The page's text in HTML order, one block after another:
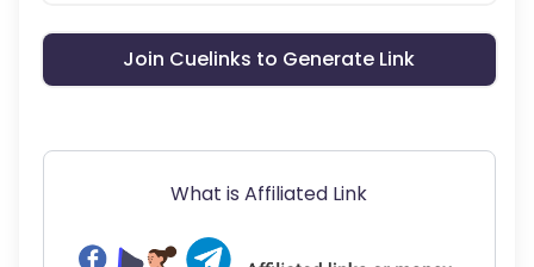
Join Cuelinks to Generate Link
What is Affiliated Link